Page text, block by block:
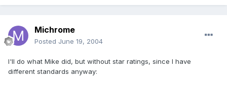
Michrome
Posted June 19, 2004
I'll do what Mike did, but without star ratings, since I have
different standards anyway: